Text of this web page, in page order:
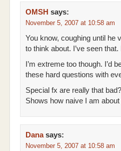
OMSH says:
November 5, 2007 at 10:58 am
You know, coughing until he
to think about. I’ve seen
I’m extreme too though. I’d
these hard questions with
Special fx are really that bad?
Shows how naive I am
Dana says:
November 5, 2007 at 10:58 am